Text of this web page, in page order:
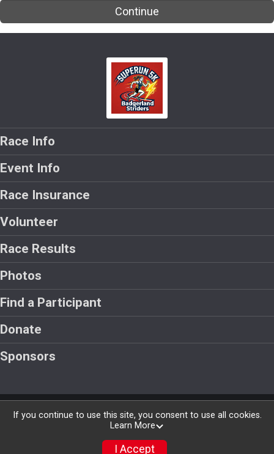
Continue
Race Info
Event Info
Race Insurance
Volunteer
Race Results
Photos
Find a Participant
Donate
Sponsors
Powered by RunSignup, © 2026
If you continue to use this site, you consent to use all cookies.
Learn More
I Accept